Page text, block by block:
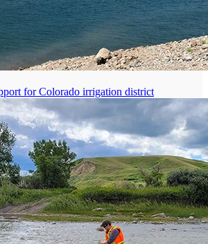
for Colorado irrigation district